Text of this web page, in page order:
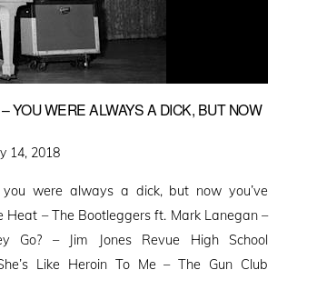
YOU WERE ALWAYS A DICK, BUT NOW
14, 2018
you were always a dick, but now you’ve
– The Bootleggers ft. Mark Lanegan –
Go? – Jim Jones Revue High School
Like Heroin To Me – The Gun Club